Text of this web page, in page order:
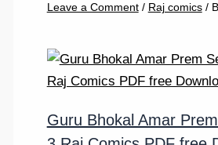
Leave a Comment / Raj comics/
Guru Bhokal Amar